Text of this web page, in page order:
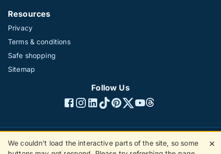
Resources
Privacy
Terms & conditions
Safe shopping
Sitemap
Follow Us
©1996 - 2026 The Hotline Group Ltd. All rights reserved.
We couldn't load the interactive parts of the site, so some
✕